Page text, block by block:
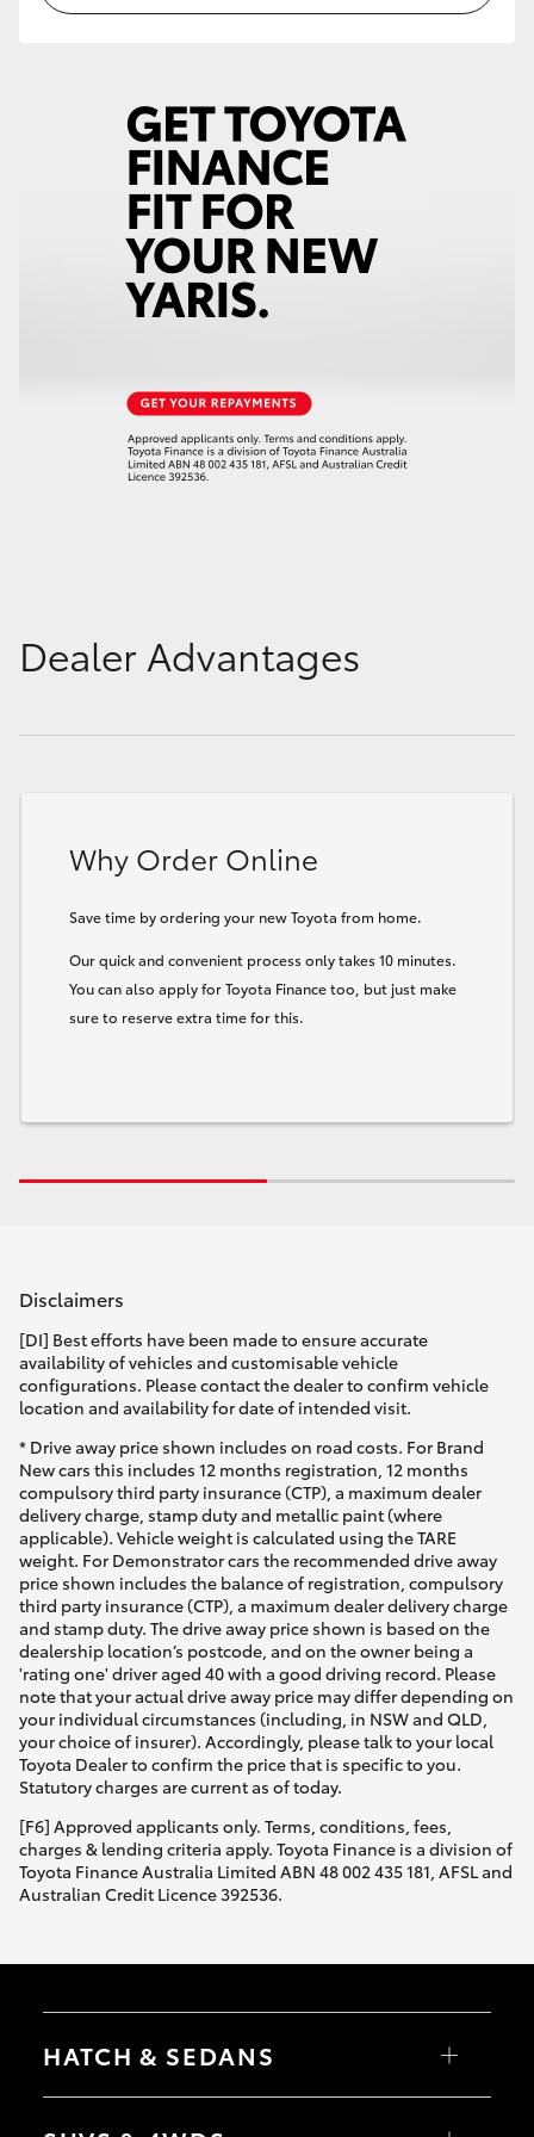
Our Stock
Toyota Warranty Advantage
Dealer Advantages
Why Order Online
Save time by ordering your new Toyota from home.
Our quick and convenient process only takes 10 minutes.
You can also apply for Toyota Finance too, but just make
sure to reserve extra time for this.
Disclaimers
[DI] Best efforts have been made to ensure accurate
availability of vehicles and customisable vehicle
configurations. Please contact the dealer to confirm vehicle
location and availability for date of intended visit.
* Drive away price shown includes on road costs. For Brand
New cars this includes 12 months registration, 12 months
compulsory third party insurance (CTP), a maximum dealer
delivery charge, stamp duty and metallic paint (where
applicable). Vehicle weight is calculated using the TARE
weight. For Demonstrator cars the recommended drive away
price shown includes the balance of registration, compulsory
third party insurance (CTP), a maximum dealer delivery charge
and stamp duty. The drive away price shown is based on the
dealership location’s postcode, and on the owner being a
'rating one' driver aged 40 with a good driving record. Please
note that your actual drive away price may differ depending on
your individual circumstances (including, in NSW and QLD,
your choice of insurer). Accordingly, please talk to your local
Toyota Dealer to confirm the price that is specific to you.
Statutory charges are current as of today.
[F6] Approved applicants only. Terms, conditions, fees,
charges & lending criteria apply. Toyota Finance is a division of
Toyota Finance Australia Limited ABN 48 002 435 181, AFSL and
Australian Credit Licence 392536.
HATCH & SEDANS